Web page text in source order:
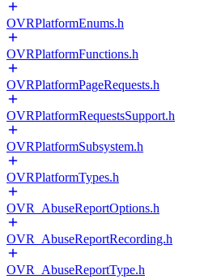
OVRPlatformEnums.h
OVRPlatformFunctions.h
OVRPlatformPageRequests.h
OVRPlatformRequestsSupport.h
OVRPlatformSubsystem.h
OVRPlatformTypes.h
OVR_AbuseReportOptions.h
OVR_AbuseReportRecording.h
OVR_AbuseReportType.h